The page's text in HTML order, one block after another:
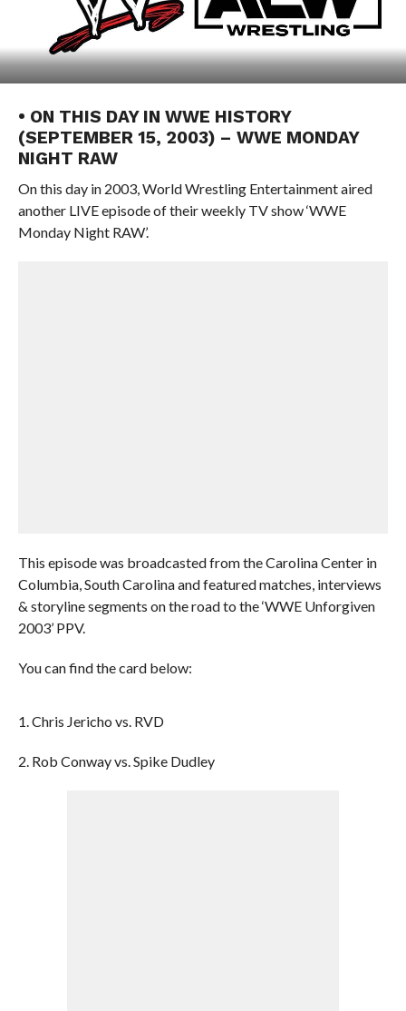
• ON THIS DAY IN WWE HISTORY
(SEPTEMBER 15, 2003) – WWE MONDAY
NIGHT RAW
On this day in 2003, World Wrestling Entertainment aired
another LIVE episode of their weekly TV show ‘WWE
Monday Night RAW’.
This episode was broadcasted from the Carolina Center in
Columbia, South Carolina and featured matches, interviews
& storyline segments on the road to the ‘WWE Unforgiven
2003’ PPV.
You can find the card below:
1. Chris Jericho vs. RVD
2. Rob Conway vs. Spike Dudley